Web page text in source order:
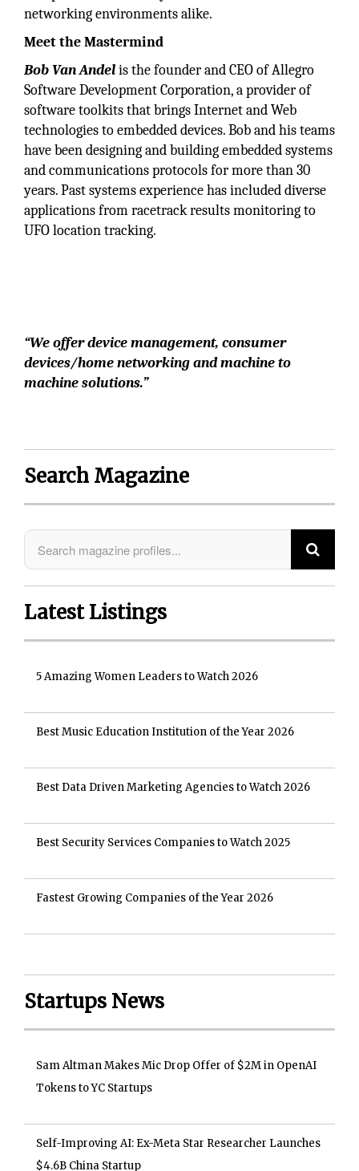
networking environments alike.
Meet the Mastermind
Bob Van Andelis the founder and CEO of Allegro
Software Development Corporation, a provider of
software toolkits that brings Internet and Web
technologies to embedded devices. Bob and his teams
have been designing and building embedded systems
and communications protocols for more than 30
years. Past systems experience has included diverse
applications from racetrack results monitoring to
UFO location tracking.
“We offer device management, consumer
devices/home networking and machine to
machine solutions.”
Search Magazine
Latest Listings
5 Amazing Women Leaders to Watch 2026
Best Music Education Institution of the Year 2026
Best Data Driven Marketing Agencies to Watch 2026
Best Security Services Companies to Watch 2025
Fastest Growing Companies of the Year 2026
Startups News
Sam Altman Makes Mic Drop Offer of $2M in OpenAI
Tokens to YC Startups
Self-Improving AI: Ex-Meta Star Researcher Launches
$4.6B China Startup